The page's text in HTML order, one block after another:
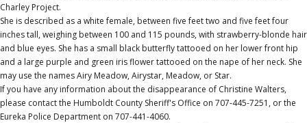
Charley Project.
She is described as a white female, between five feet two and five feet four
inches tall, weighing between 100 and 115 pounds, with strawberry-blonde hair
and blue eyes. She has a small black butterfly tattooed on her lower front hip
and a large purple and green iris flower tattooed on the nape of her neck. She
may use the names Airy Meadow, Airystar, Meadow, or Star.
If you have any information about the disappearance of Christine Walters,
please contact the Humboldt County Sheriff's Office on 707-445-7251, or the
Eureka Police Department on 707-441-4060.